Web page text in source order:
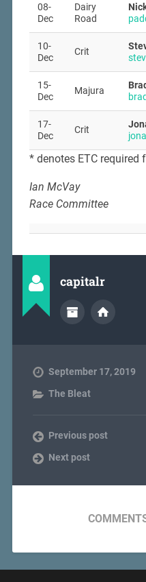
08-
Dec
Dairy
Road
10-
Dec
Crit
15-
Dec
Majura
17-
Dec
Crit
* denotes ETC required
Ian McVay
Race Committee
capitalr
September 17, 2019
The Bleat
Previous post
Next post